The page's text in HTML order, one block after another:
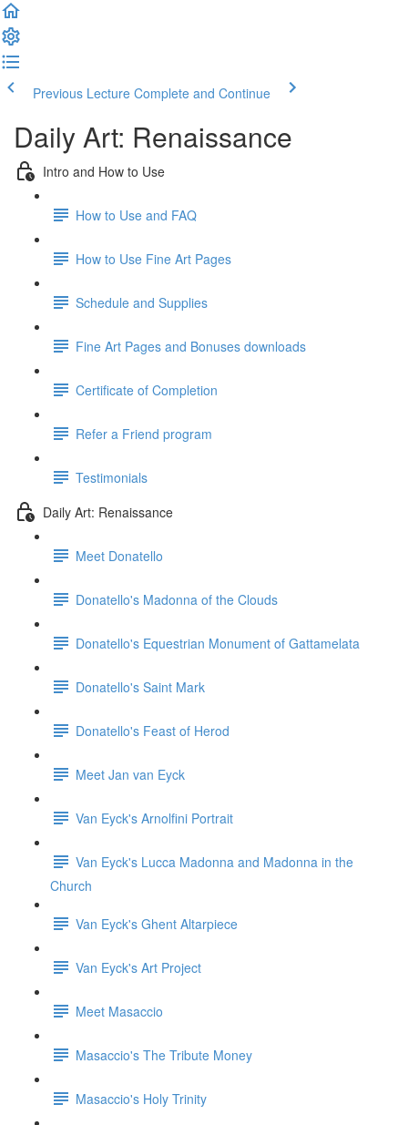
Previous Lecture Complete and Continue
Daily Art: Renaissance
Intro and How to Use
How to Use and FAQ
How to Use Fine Art Pages
Schedule and Supplies
Fine Art Pages and Bonuses downloads
Certificate of Completion
Refer a Friend program
Testimonials
Daily Art: Renaissance
Meet Donatello
Donatello's Madonna of the Clouds
Donatello's Equestrian Monument of Gattamelata
Donatello's Saint Mark
Donatello's Feast of Herod
Meet Jan van Eyck
Van Eyck's Arnolfini Portrait
Van Eyck's Lucca Madonna and Madonna in the
Church
Van Eyck's Ghent Altarpiece
Van Eyck's Art Project
Meet Masaccio
Masaccio's The Tribute Money
Masaccio's Holy Trinity